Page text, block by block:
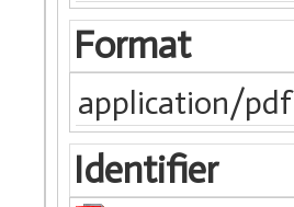
Format
application/pdf
Identifier